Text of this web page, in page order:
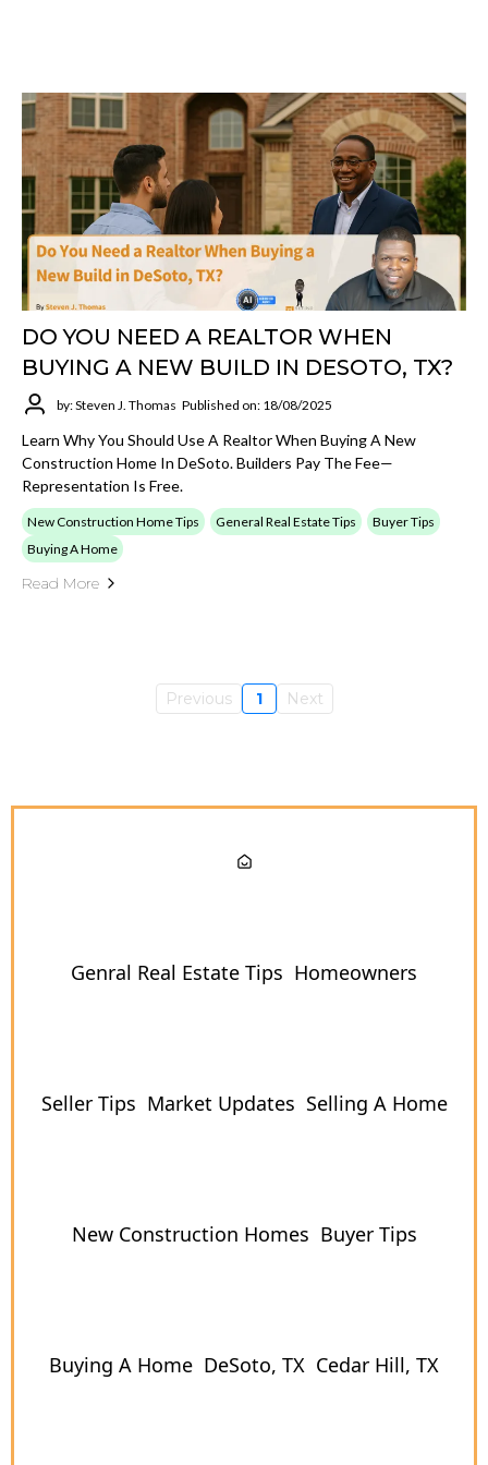
DO YOU NEED A REALTOR WHEN
BUYING A NEW BUILD IN DESOTO, TX?
by: Steven J. Thomas Published on: 18/08/2025
Learn Why You Should Use A Realtor When Buying A New
Construction Home In DeSoto. Builders Pay The Fee—
Representation Is Free.
New Construction Home Tips General Real Estate Tips
Buyer Tips
Buying A Home
Read More
Previous 1 Next
Genral Real Estate Tips Homeowners
Seller Tips Market Updates Selling A Home
New Construction Homes Buyer Tips
Buying A Home DeSoto, TX Cedar Hill, TX